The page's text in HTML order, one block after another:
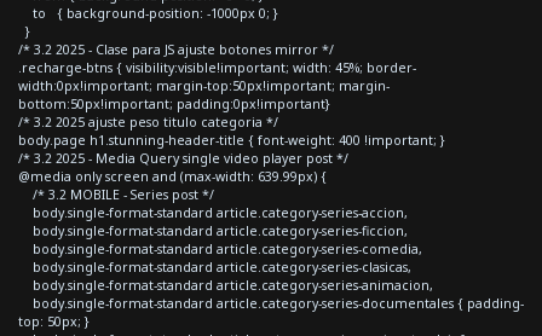
to { background-position: -1000px 0; }
}
/* 3.2 2025 - Clase para JS ajuste botones mirror */
.recharge-btns { visibility:visible!important; width: 45%; border-
width:0px!important; margin-top:50px!important; margin-
bottom:50px!important; padding:0px!important}
/* 3.2 2025 ajuste peso titulo categoria */
body.page h1.stunning-header-title { font-weight: 400 !important; }
/* 3.2 2025 - Media Query single video player post */
@media only screen and (max-width: 639.99px) {
/* 3.2 MOBILE - Series post */
body.single-format-standard article.category-series-accion,
body.single-format-standard article.category-series-ficcion,
body.single-format-standard article.category-series-comedia,
body.single-format-standard article.category-series-clasicas,
body.single-format-standard article.category-series-animacion,
body.single-format-standard article.category-series-documentales { padding-
top: 50px; }